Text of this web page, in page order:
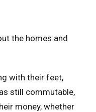
the homes and
with their feet,
still commutable,
money, whether